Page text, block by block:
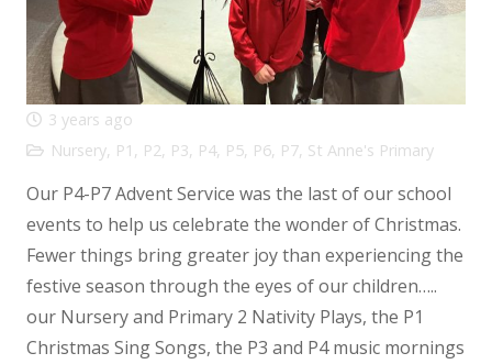
3 years ago
Nursery, P1 , P2, P3, P4, P5, P6, P7, St Anne's Primary
Our P4-P7 Advent Service was the last of our school
events to help us celebrate the wonder of Christmas.
Fewer things bring greater joy than experiencing the
festive season through the eyes of our children…..
our Nursery and Primary 2 Nativity Plays, the P1
Christmas Sing Songs, the P3 and P4 music mornings